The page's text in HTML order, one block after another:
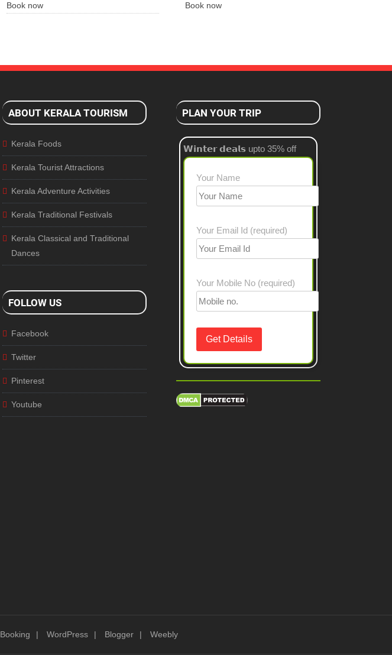
was:
is:
Book now Book now
ABOUT KERALA TOURISM
Kerala Foods
Kerala Tourist Attractions
Kerala Adventure Activities
Kerala Traditional Festivals
Kerala Classical and Traditional
Dances
FOLLOW US
Facebook
Twitter
Pinterest
Youtube
PLAN YOUR TRIP
𝗪𝗶𝗻𝘁𝗲𝗿 𝗱𝗲𝗮𝗹𝘀 upto 35% off
Your Name
Your Email Id (required)
Your Mobile No (required)
Booking WordPress Blogger Weebly